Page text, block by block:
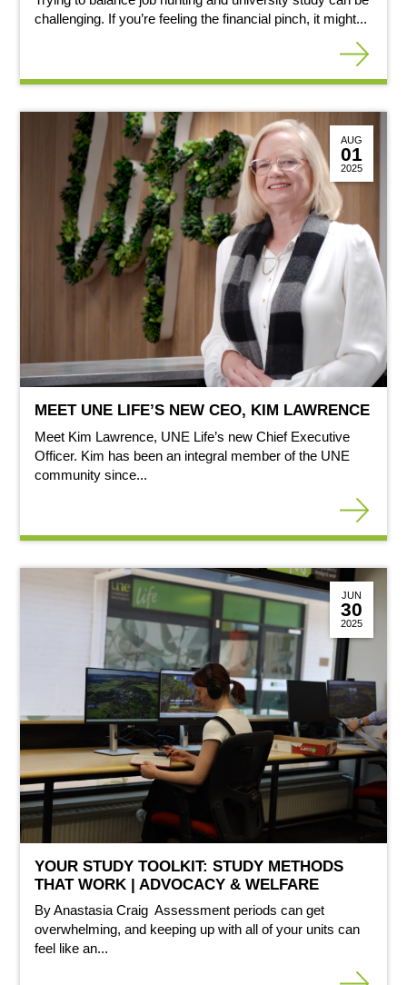
challenging. If you’re feeling the financial pinch, it might...
AUG
01
2025
MEET UNE LIFE’S NEW CEO, KIM LAWRENCE
Meet Kim Lawrence, UNE Life’s new Chief Executive
Officer. Kim has been an integral member of the UNE
community since...
JUN
30
2025
YOUR STUDY TOOLKIT: STUDY METHODS
THAT WORK | ADVOCACY & WELFARE
By Anastasia Craig Assessment periods can get
overwhelming, and keeping up with all of your units can
feel like an...